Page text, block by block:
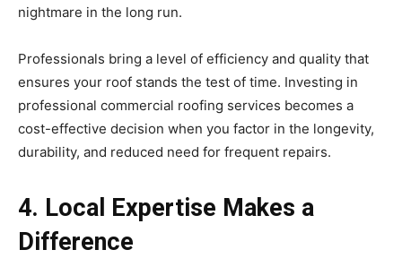
nightmare in the long run.
Professionals bring a level of efficiency and quality that
ensures your roof stands the test of time. Investing in
professional commercial roofing services becomes a
cost-effective decision when you factor in the longevity,
durability, and reduced need for frequent repairs.
4. Local Expertise Makes a
Difference